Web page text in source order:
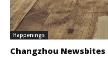
Happenings
Changzhou